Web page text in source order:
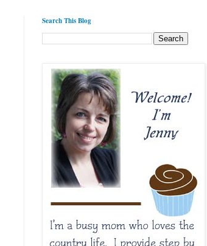
Search This Blog